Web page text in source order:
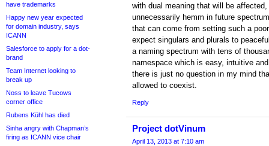
have trademarks
Happy new year expected
for domain industry, says
ICANN
Salesforce to apply for a dot-
brand
Team Internet looking to
break up
Noss to leave Tucows
corner office
Rubens Kühl has died
Sinha angry with Chapman’s
firing as ICANN vice chair
with dual meaning that will be
unnecessarily hemm in future
that can come from setting such a
expect singulars and plurals to
a naming spectrum with tens of
namespace which is easy, intuitive
there is just no question in my mind
allowed to coexist.
Reply
Project dotVinum
April 13, 2013 at 7:10 am